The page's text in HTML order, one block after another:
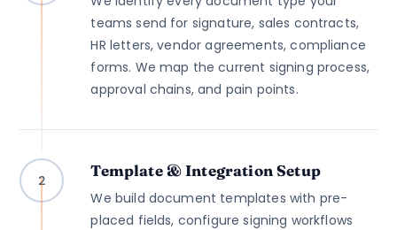
teams send for signature, sales contracts,
HR letters, vendor agreements, compliance
forms. We map the current signing process,
approval chains, and pain points.
2
Template & Integration Setup
We build document templates with pre-
placed fields, configure signing workflows